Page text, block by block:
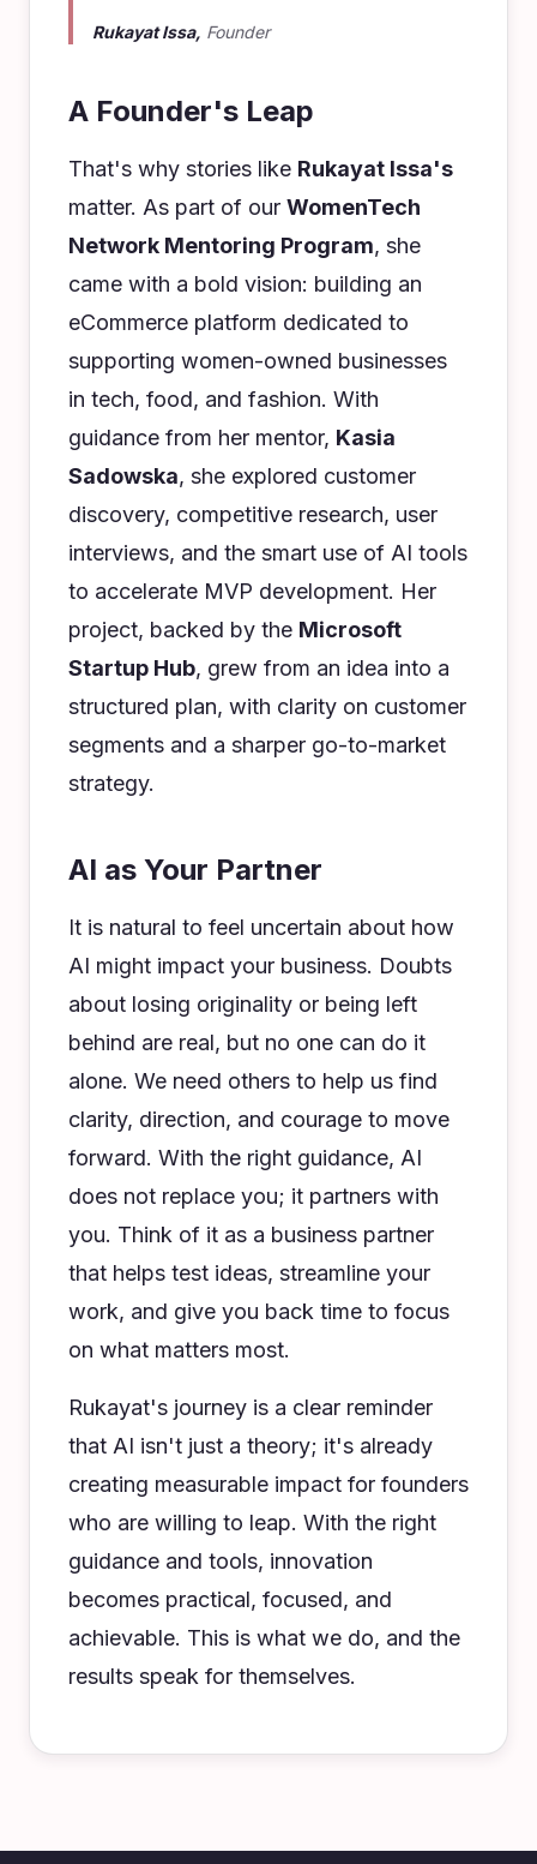
Rukayat Issa, Founder
A Founder's Leap
That's why stories like Rukayat Issa's
matter. As part of our WomenTech
Network Mentoring Program, she
came with a bold vision: building an
eCommerce platform dedicated to
supporting women-owned businesses
in tech, food, and fashion. With
guidance from her mentor, Kasia
Sadowska, she explored customer
discovery, competitive research, user
interviews, and the smart use of AI tools
to accelerate MVP development. Her
project, backed by the Microsoft
Startup Hub, grew from an idea into a
structured plan, with clarity on customer
segments and a sharper go-to-market
strategy.
AI as Your Partner
It is natural to feel uncertain about how
AI might impact your business. Doubts
about losing originality or being left
behind are real, but no one can do it
alone. We need others to help us find
clarity, direction, and courage to move
forward. With the right guidance, AI
does not replace you; it partners with
you. Think of it as a business partner
that helps test ideas, streamline your
work, and give you back time to focus
on what matters most.
Rukayat's journey is a clear reminder
that AI isn't just a theory; it's already
creating measurable impact for founders
who are willing to leap. With the right
guidance and tools, innovation
becomes practical, focused, and
achievable. This is what we do, and the
results speak for themselves.